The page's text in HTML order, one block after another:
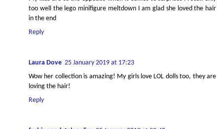
too well the lego minifigure meltdown I am glad she loved the hair
in the end
Reply
Laura Dove 25 January 2019 at 17:23
Wow her collection is amazing! My girls love LOL dolls too, they are
loving the hair!
Reply